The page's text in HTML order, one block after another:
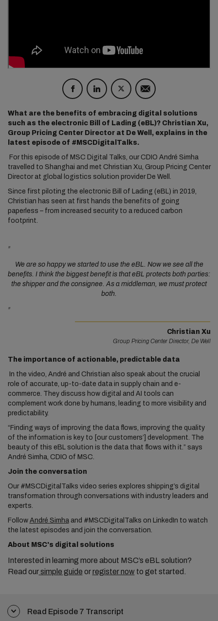
What are the benefits of embracing digital solutions
such as the electronic Bill of Lading (eBL)? Christian Xu,
Group Pricing Center Director at De Well, explains in the
latest episode of #MSCDigitalTalks.
For this episode of MSC Digital Talks, our CDIO André Simha
travelled to Shanghai and met Christian Xu, Group Pricing Center
Director at global logistics solution provider De Well.
Since first piloting the electronic Bill of Lading (eBL) in 2019,
Christian has seen at first hands the benefits of going
paperless – from increased security to a reduced carbon
footprint.
"
We are so happy we started to use the eBL. Now we see all the
benefits. I think the biggest benefit is that eBL protects both parties:
the shipper and the consignee. As a middleman, we must protect
both.
"
Christian Xu
Group Pricing Center Director, De Well
The importance of actionable, predictable data
In the video, André and Christian also speak about the crucial
role of accurate, up-to-date data in supply chain and e-
commerce. They discuss how digital and AI tools can
complement work done by humans, leading to more visibility and
predictability.
“Finding ways of improving the data flows, improving the quality
of the information is key to [our customers’] development. The
beauty of this eBL solution is the data that flows with it.” says
André Simha, CDIO of MSC.
Join the conversation
Our #MSCDigitalTalks video series explores shipping’s digital
transformation through conversations with industry leaders and
experts.
Follow André Simhaand #MSCDigitalTalks on LinkedIn to watch
the latest episodes and join the conversation.
About MSC's digital solutions
Interested in learning more about MSC’s eBL solution?
Read oursimple guide orregister nowto get started.
Read Episode 7 Transcript